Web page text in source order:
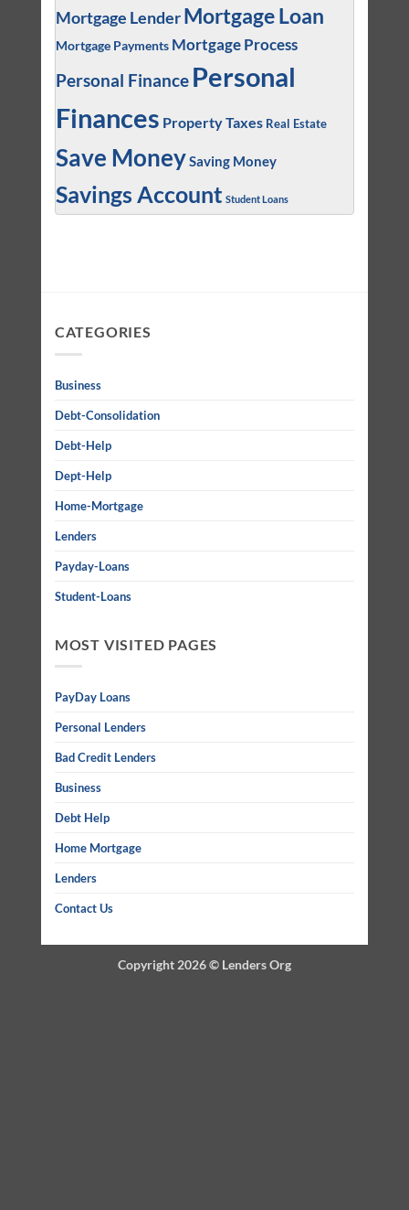
Mortgage Lender Mortgage Loan
Mortgage Payments Mortgage Process
Personal Finance Personal
Finances Property Taxes Real Estate
Save MoneySaving Money
Savings Account Student Loans
CATEGORIES
Business
Debt-Consolidation
Debt-Help
Dept-Help
Home-Mortgage
Lenders
Payday-Loans
Student-Loans
MOST VISITED PAGES
PayDay Loans
Personal Lenders
Bad Credit Lenders
Business
Debt Help
Home Mortgage
Lenders
Contact Us
Copyright 2026 © Lenders Org